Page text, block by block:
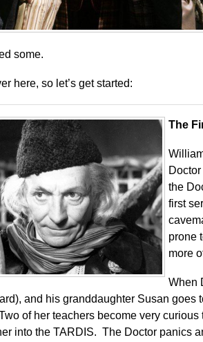
some.
here, so let’s get started:
The
the
first
prone
more
When
and his granddaughter Susan
of her teachers become very
into the TARDIS. The Doctor panics